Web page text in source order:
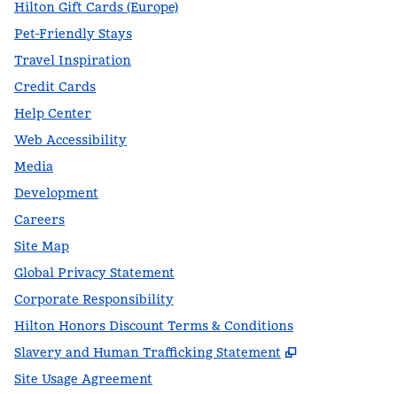
Hilton Gift Cards (Europe)
Pet-Friendly Stays
Travel Inspiration
Credit Cards
Help Center
Web Accessibility
Media
Development
Careers
Site Map
Global Privacy Statement
Corporate Responsibility
Hilton Honors Discount Terms & Conditions
Slavery and Human Trafficking Statement
,
Site Usage Agreement